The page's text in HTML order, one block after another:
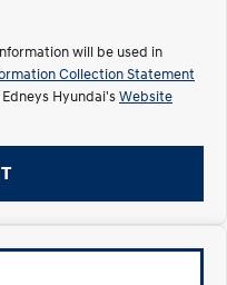
IONIQ 5
Driving innovation forward.
IONIQ 5 N
will be used in
Collection Statement
Edneys Hyundai'sWebsite